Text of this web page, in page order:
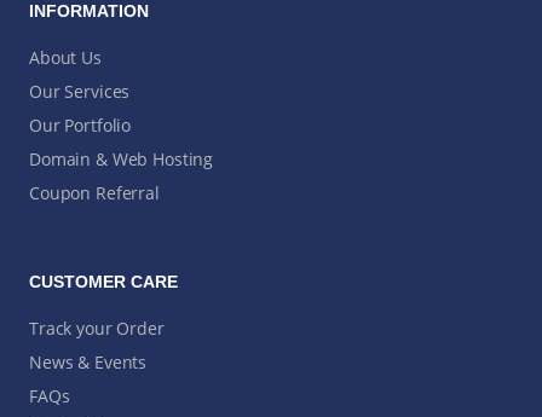
INFORMATION
About Us
Our Services
Our Portfolio
Domain & Web Hosting
Coupon Referral
CUSTOMER CARE
Track your Order
News & Events
FAQs